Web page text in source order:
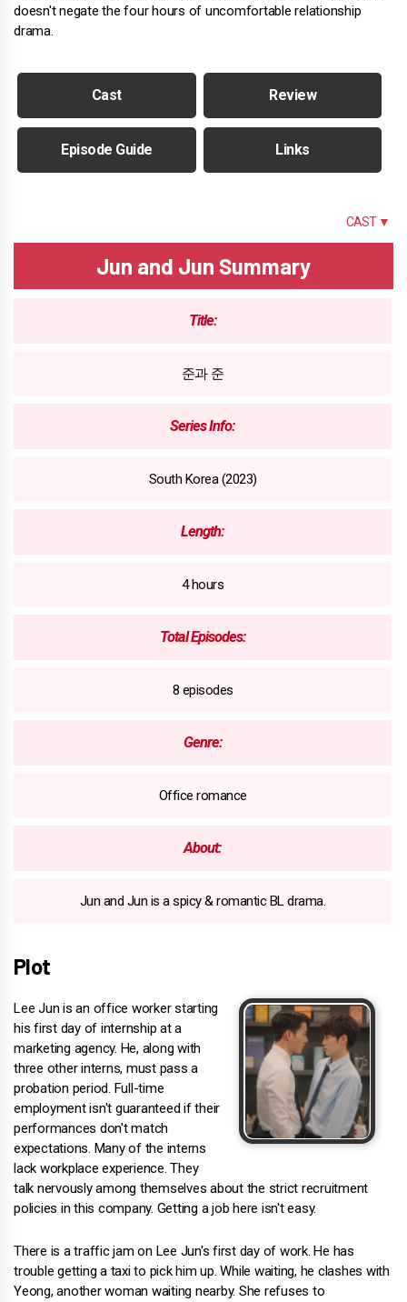
doesn't negate the four hours of uncomfortable relationship
drama.
Cast Review
Episode Guide Links
CAST ▼
Jun and Jun Summary
Title:
준과 준
Series Info:
South Korea (2023)
Length:
4 hours
Total Episodes:
8 episodes
Genre:
Office romance
About:
Jun and Jun is a spicy & romantic BL drama.
Plot
Lee Jun is an office worker starting
his first day of internship at a
marketing agency. He, along with
three other interns, must pass a
probation period. Full-time
employment isn't guaranteed if their
performances don't match
expectations. Many of the interns
lack workplace experience. They
talk nervously among themselves about the strict recruitment
policies in this company. Getting a job here isn't easy.
There is a traffic jam on Lee Jun's first day of work. He has
trouble getting a taxi to pick him up. While waiting, he clashes with
Yeong, another woman waiting nearby. She refuses to